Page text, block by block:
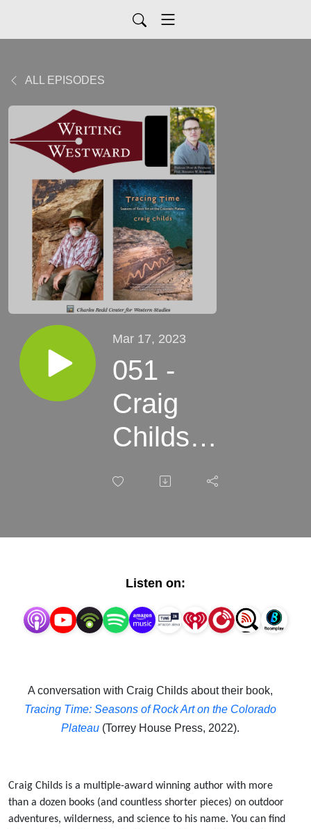
ALL EPISODES
Mar 17, 2023
051 -
Craig
Childs -
Tracing
Seasons
Art on
the
Plateau
Listen on:
A conversation with Craig Childs about their book,
Tracing Time: Seasons of Rock Art on the Colorado
Plateau(Torrey House Press, 2022).
Craig Childs is a multiple-award winning author with more
than a dozen books (and countless shorter pieces) on outdoor
adventures, wilderness, and science to his name. You can find